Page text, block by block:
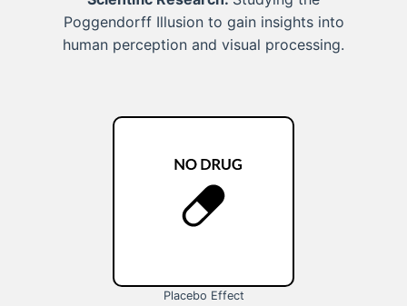
Poggendorff Illusion to gain insights into
human perception and visual processing.
Placebo Effect